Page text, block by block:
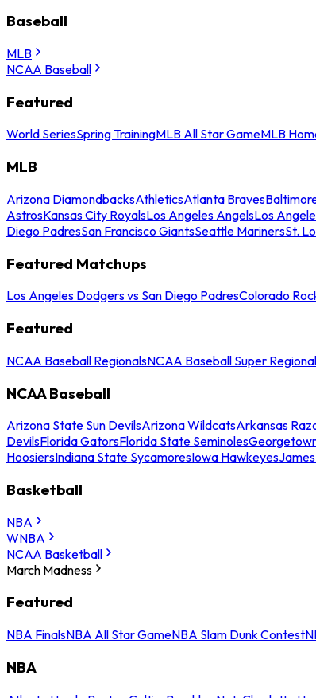
Baseball
MLB
NCAA Baseball
Featured
World SeriesSpring TrainingMLB All Star GameMLB
MLB
Arizona DiamondbacksAthleticsAtlanta Braves
AstrosKansas City RoyalsLos Angeles AngelsLos
Diego PadresSan Francisco GiantsSeattle MarinersSt.
Featured Matchups
Los Angeles Dodgers vs San Diego PadresColorado
Featured
NCAA Baseball RegionalsNCAA Baseball Super
NCAA Baseball
Arizona State Sun DevilsArizona WildcatsArkansas
DevilsFlorida GatorsFlorida State Seminoles
HoosiersIndiana State SycamoresIowa Hawkeyes
Basketball
NBA
WNBA
NCAA Basketball
March Madness
Featured
NBA FinalsNBA All Star GameNBA Slam Dunk Contest
NBA